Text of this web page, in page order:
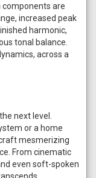
are
increased peak
harmonic,
tonal balance.
across a
next level.
or a home
mesmerizing
From cinematic
even soft-spoken